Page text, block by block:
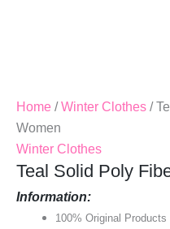
Home /Winter Clothes /
Women
Winter Clothes
Teal Solid Poly
Information:
100% Original Products